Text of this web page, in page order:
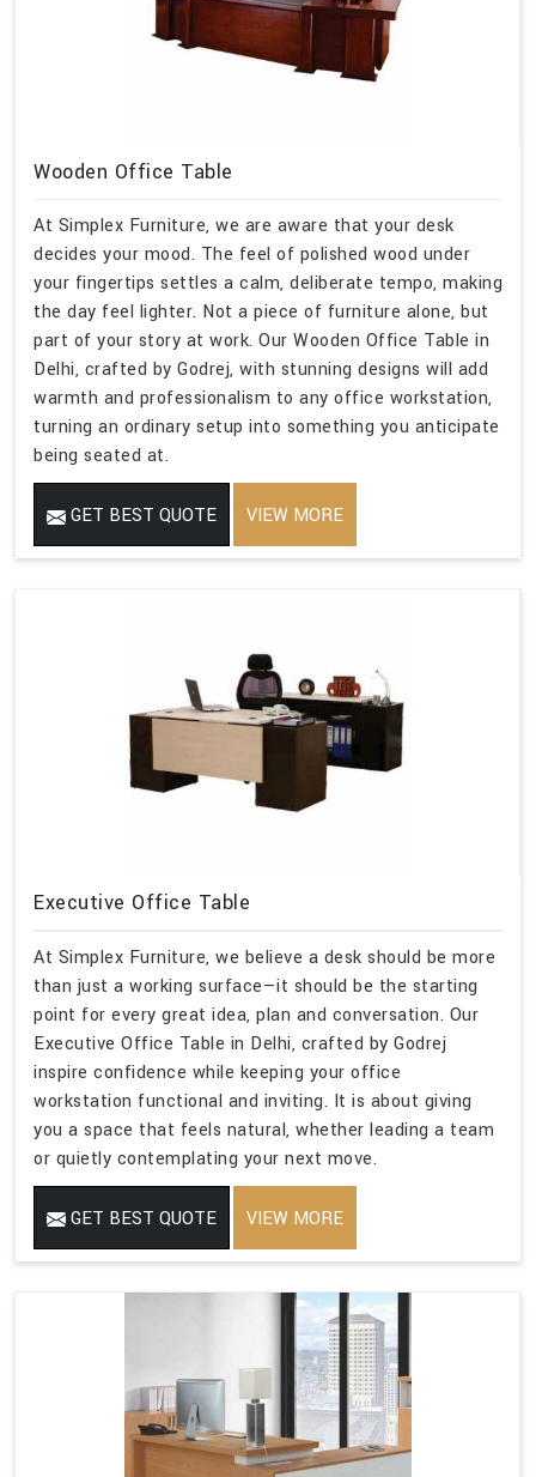
Wooden Office Table
At Simplex Furniture, we are aware that your desk
decides your mood. The feel of polished wood under
your fingertips settles a calm, deliberate tempo, making
the day feel lighter. Not a piece of furniture alone, but
part of your story at work. Our Wooden Office Table in
Delhi, crafted by Godrej, with stunning designs will add
warmth and professionalism to any office workstation,
turning an ordinary setup into something you anticipate
being seated at.
GET BEST QUOTE VIEW MORE
Executive Office Table
At Simplex Furniture, we believe a desk should be more
than just a working surface—it should be the starting
point for every great idea, plan and conversation. Our
Executive Office Table in Delhi, crafted by Godrej
inspire confidence while keeping your office
workstation functional and inviting. It is about giving
you a space that feels natural, whether leading a team
or quietly contemplating your next move.
GET BEST QUOTE VIEW MORE